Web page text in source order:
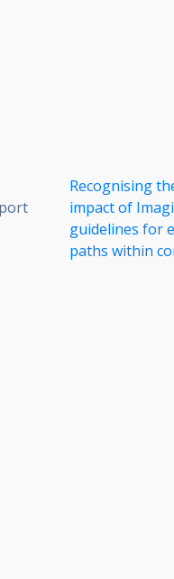
Recognising
impact of
guidelines for
paths within